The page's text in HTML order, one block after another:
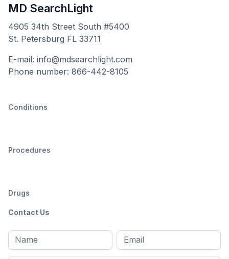
MD SearchLight
4905 34th Street South #5400
St. Petersburg FL 33711
E-mail: info@mdsearchlight.com
Phone number: 866-442-8105
Conditions
Procedures
Drugs
Contact Us
Full
name*
First
Email